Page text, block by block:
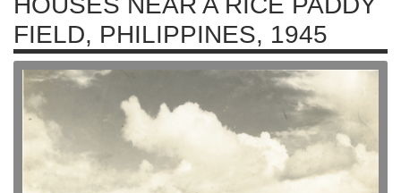
FIELD, PHILIPPINES, 1945